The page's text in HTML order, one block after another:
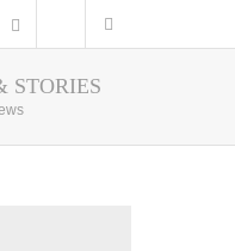
Photo Gallery
STORIES